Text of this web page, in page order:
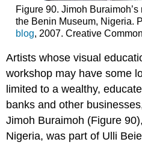
Figure 90. Jimoh
the Benin Museum, Nigeria.
blog, 2007. Creative
Artists whose visual
workshop may have some
limited to a wealthy,
banks and other
Jimoh Buraimoh (Figure
Nigeria, was part of Ulli